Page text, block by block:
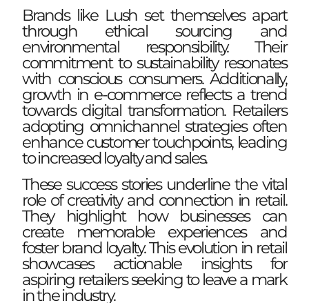
Brands like Lush set themselves apart
through ethical sourcing and
environmental responsibility. Their
commitment to sustainability resonates
with conscious consumers. Additionally,
growth in e-commerce reflects a trend
towards digital transformation. Retailers
adopting omnichannel strategies often
enhance customer touchpoints, leading
to increased loyalty and sales.
These success stories underline the vital
role of creativity and connection in retail.
They highlight how businesses can
create memorable experiences and
foster brand loyalty. This evolution in retail
showcases actionable insights for
aspiring retailers seeking to leave a mark
in the industry.